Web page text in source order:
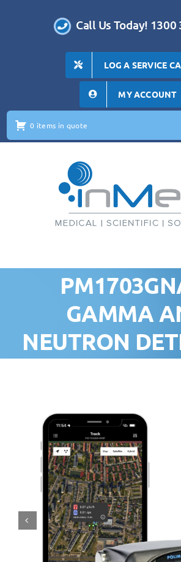
Call Us Today! 1300
LOG A SERVICE
MY ACCOUNT
0 items in quote
GAMMA
NEUTRON